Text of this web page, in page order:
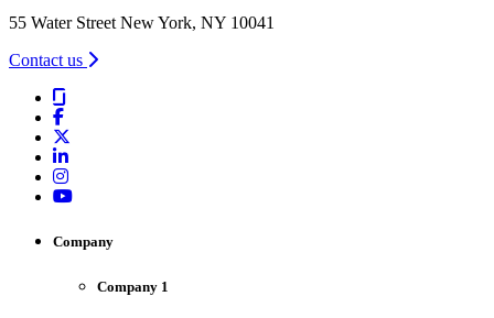
55 Water Street New York, NY 10041
Contact us
Company
Company 1